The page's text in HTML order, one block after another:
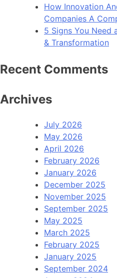
How Innovation
Companies A
5 Signs You Need
& Transformation
Recent Comments
Archives
July 2026
May 2026
April 2026
February 2026
January 2026
December 2025
November 2025
September 2025
May 2025
March 2025
February 2025
January 2025
September 2024